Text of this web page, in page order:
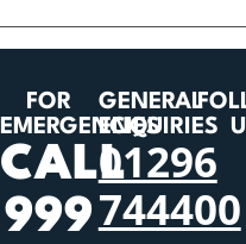
FOR
EMERGENCIES
CALL
999
GENERAL
ENQUIRIES
01296
744400